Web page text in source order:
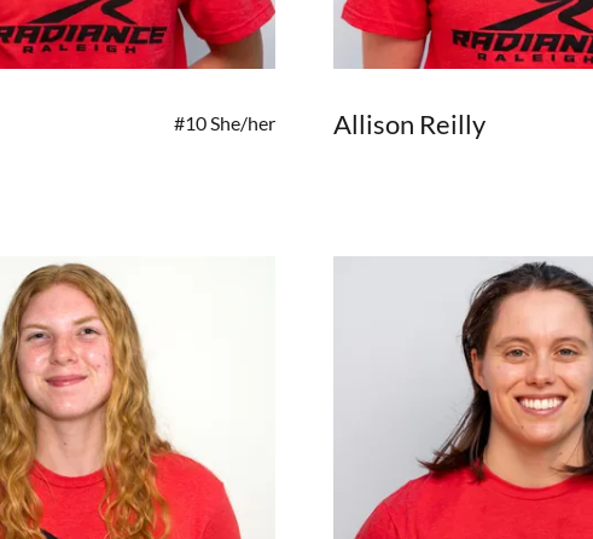
#10 She/her Allison Reilly